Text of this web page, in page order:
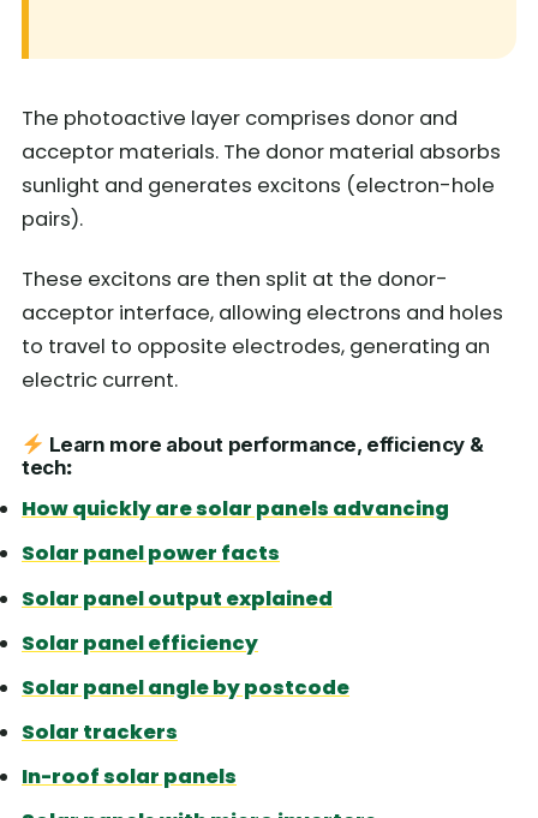
The photoactive layer comprises donor and
acceptor materials. The donor material absorbs
sunlight and generates excitons (electron-hole
pairs).
These excitons are then split at the donor-
acceptor interface, allowing electrons and holes
to travel to opposite electrodes, generating an
electric current.
Learn more about performance, efficiency &
tech:
How quickly are solar panels advancing
Solar panel power facts
Solar panel output explained
Solar panel efficiency
Solar panel angle by postcode
Solar trackers
In-roof solar panels